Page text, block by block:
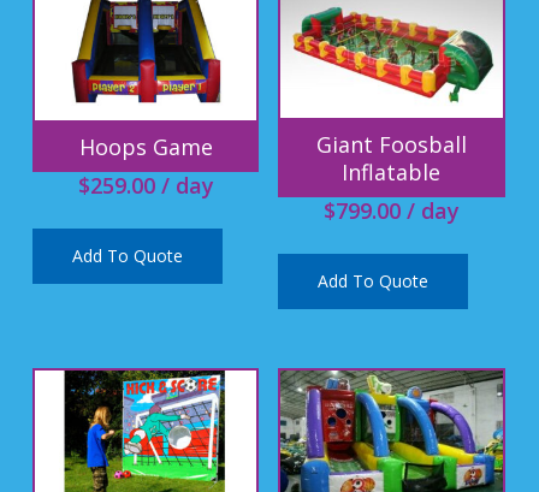
Hoops Game
$259.00/ day
Add To Quote
Giant Foosball
Inflatable
$799.00/ day
Add To Quote